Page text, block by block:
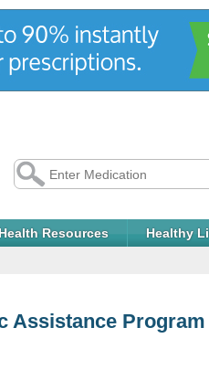
Health Resources Healthy
Assistance Program